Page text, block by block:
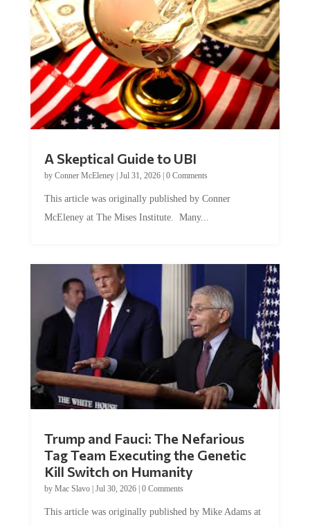
A Skeptical Guide to UBI
by Conner McEleney| Jul 31, 2026| 0 Comments
This article was originally published by Conner
McEleney at The Mises Institute. Many...
Trump and Fauci: The Nefarious
Tag Team Executing the Genetic
Kill Switch on Humanity
by Mac Slavo| Jul 30, 2026| 0 Comments
This article was originally published by Mike Adams at